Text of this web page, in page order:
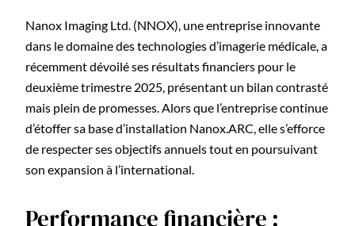
Nanox Imaging Ltd. (NNOX), une entreprise innovante
dans le domaine des technologies d’imagerie médicale, a
récemment dévoilé ses résultats financiers pour le
deuxième trimestre 2025, présentant un bilan contrasté
mais plein de promesses. Alors que l’entreprise continue
d’étoffer sa base d’installation Nanox.ARC, elle s’efforce
de respecter ses objectifs annuels tout en poursuivant
son expansion à l’international.
Performance financière :